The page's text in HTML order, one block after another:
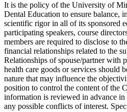
It is the policy of the University of
Dental Education to ensure balance,
scientific rigor in all of its sponsored
participating speakers, course
members are required to disclose to
financial relationships related to the
Relationships of spouse/partner with
health care goods or services should
nature that may influence the
position to control the content of the
information is reviewed in advance in
any possible conflicts of interest.